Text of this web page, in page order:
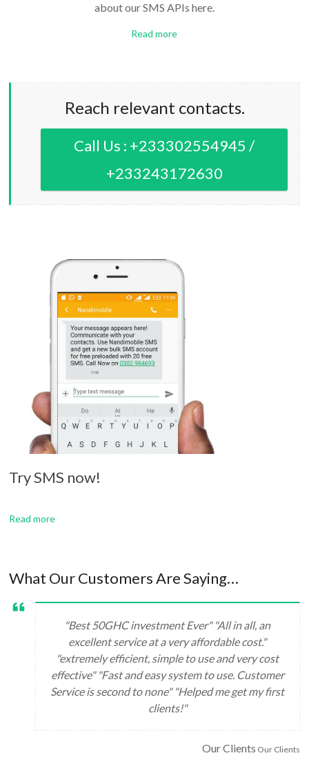
about our SMS APIs here.
Read more
Reach relevant contacts.
Call Us : +233302554945 /
+233243172630
Try SMS now!
Read more
What Our Customers Are Saying…
"Best 50GHC investment Ever" "All in all, an
excellent service at a very affordable cost."
"extremely efficient, simple to use and very cost
effective" "Fast and easy system to use. Customer
Service is second to none" "Helped me get my first
clients!"
Our Clients Our Clients